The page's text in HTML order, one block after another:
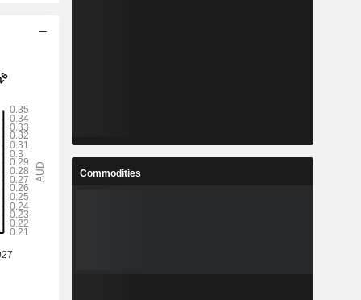
Commodities